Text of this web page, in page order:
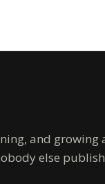
and growing
else